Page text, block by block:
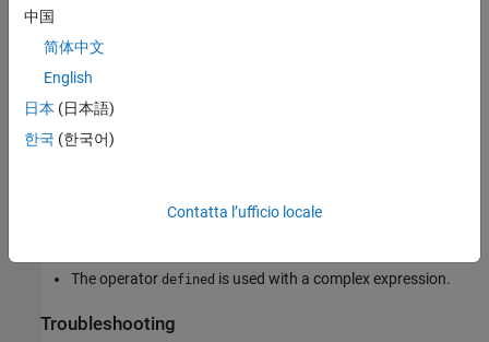
To avoid invalid code, bugs, and undefined behavior, use only the
permitted forms when using the
Polyspace
Polyspace®
as:
The operator defined is used with a complex expression.
Troubleshooting
中国
简体中文
English
日本 (日本語)
한국 (한국어)
Contatta l’ufficio locale